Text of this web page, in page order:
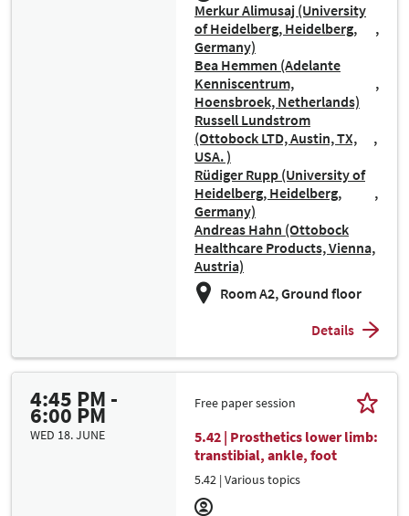
Merkur Alimusaj (University
of Heidelberg, Heidelberg,
Germany)
Bea Hemmen (Adelante
Kenniscentrum,
Hoensbroek, Netherlands)
Russell Lundstrom
(Ottobock LTD, Austin, TX,
USA. )
Rüdiger Rupp (University of
Heidelberg, Heidelberg,
Germany)
Andreas Hahn (Ottobock
Healthcare Products, Vienna,
Austria)
Room A2, Ground floor
Details
4:45 PM -
6:00 PM
WED 18. JUNE
Free paper session
5.42 | Prosthetics lower limb:
transtibial, ankle, foot
5.42 | Various topics